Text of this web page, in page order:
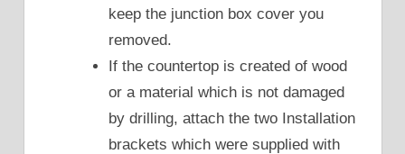
keep the junction box cover you
removed.
If the countertop is created of wood
or a material which is not damaged
by drilling, attach the two Installation
brackets which were supplied with